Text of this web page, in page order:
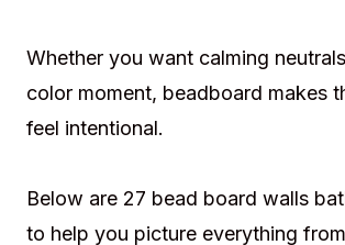
Whether you want calming
color moment, beadboard makes
feel intentional.
Below are 27 bead board walls
to help you picture everything